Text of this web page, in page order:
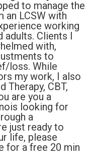
to manage the
an LCSW with
working
adults. Clients I
with,
to
loss. While
my work, I also
Therapy, CBT,
are you a
looking for
a
just ready to
life, please
for a free 20 min